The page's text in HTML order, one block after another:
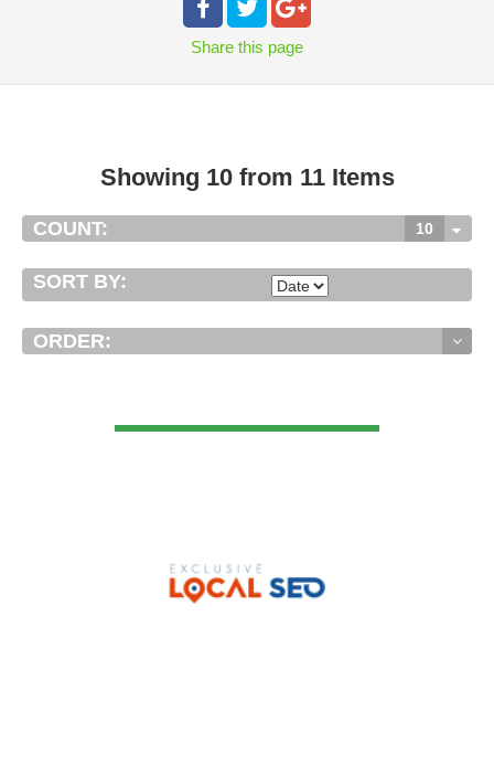
Share this page
Showing 10 from 11 Items
COUNT: 10
SORT BY:
ORDER: